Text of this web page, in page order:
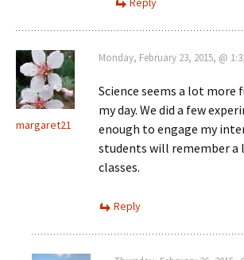
margaret21
Monday, February 23, 2015, @
Science seems a lot more
my day. We did a few
enough to engage my
students will remember
classes.
Reply